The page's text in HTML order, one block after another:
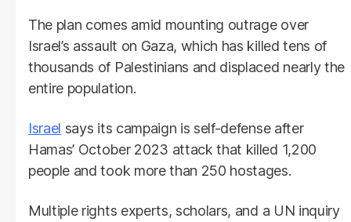
The plan comes amid mounting outrage over
Israel’s assault on Gaza, which has killed tens of
thousands of Palestinians and displaced nearly the
entire population.
Israel says its campaign is self-defense after
Hamas’ October 2023 attack that killed 1,200
people and took more than 250 hostages.
Multiple rights experts, scholars, and a UN inquiry